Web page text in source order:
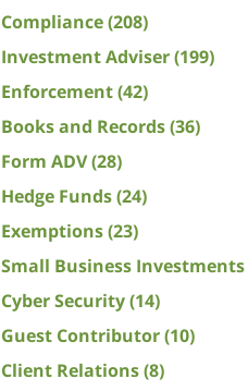
Compliance(208)
Investment Adviser(199)
Enforcement(42)
Books and Records(36)
Form ADV(28)
Hedge Funds(24)
Exemptions(23)
Small Business Investments
Cyber Security(14)
Guest Contributor(10)
Client Relations(8)